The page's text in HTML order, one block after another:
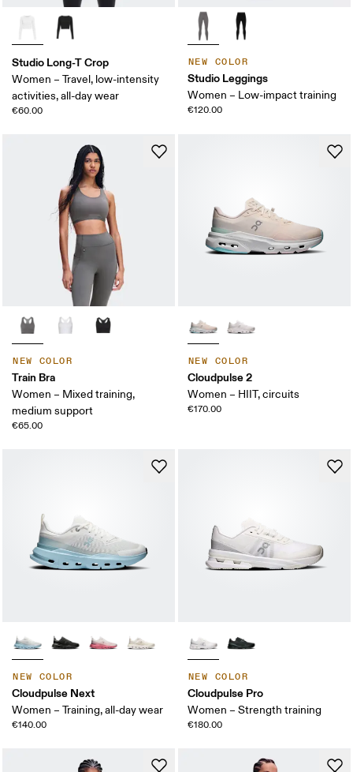
Studio Long-T Crop
Women – Travel, low-intensity
activities, all-day wear
€60.00
NEW COLOR
Studio Leggings
Women – Low-impact training
€120.00
NEW COLOR
Train Bra
Women – Mixed training,
medium support
€65.00
NEW COLOR
Cloudpulse 2
Women – HIIT, circuits
€170.00
NEW COLOR
Cloudpulse Next
Women – Training, all-day wear
€140.00
NEW COLOR
Cloudpulse Pro
Women – Strength training
€180.00